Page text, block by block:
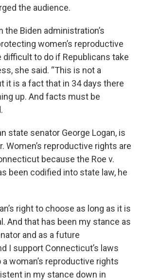
the audience.
the Biden administration’s
women’s reproductive
difficult to do if Republicans take
she said. “This is not a
it is a fact that in 34 days there
up. And facts must be
state senator George Logan, is
Women’s reproductive rights are
because the Roe v.
been codified into state law, he
right to choose as long as it is
And that has been my stance as
and as a future
I support Connecticut’s laws
woman’s reproductive rights
in my stance down in